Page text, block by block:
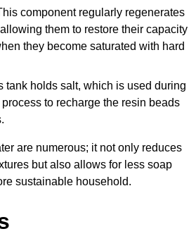
component regularly regenerates
them to restore their capacity
they become saturated with hard
tank holds salt, which is used during
to recharge the resin beads
are numerous; it not only reduces
but also allows for less soap
sustainable household.